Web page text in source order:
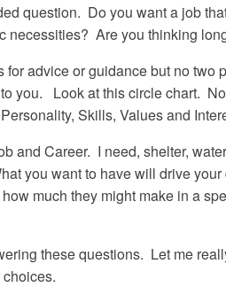
question. Do you want a job
necessities? Are you thinking
advice or guidance but no two
you. Look at this circle chart.
Skills, Values and
and Career. I need, shelter,
you want to have will drive
much they might make in a
these questions. Let me